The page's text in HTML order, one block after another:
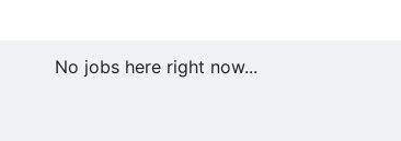
No jobs here right now...